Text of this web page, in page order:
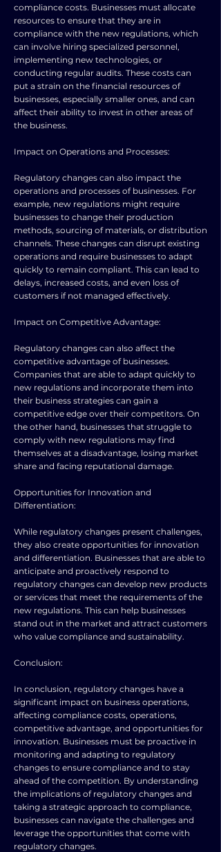
compliance costs. Businesses must allocate
resources to ensure that they are in
compliance with the new regulations, which
can involve hiring specialized personnel,
implementing new technologies, or
conducting regular audits. These costs can
put a strain on the financial resources of
businesses, especially smaller ones, and can
affect their ability to invest in other areas of
the business.
Impact on Operations and Processes:
Regulatory changes can also impact the
operations and processes of businesses. For
example, new regulations might require
businesses to change their production
methods, sourcing of materials, or distribution
channels. These changes can disrupt existing
operations and require businesses to adapt
quickly to remain compliant. This can lead to
delays, increased costs, and even loss of
customers if not managed effectively.
Impact on Competitive Advantage:
Regulatory changes can also affect the
competitive advantage of businesses.
Companies that are able to adapt quickly to
new regulations and incorporate them into
their business strategies can gain a
competitive edge over their competitors. On
the other hand, businesses that struggle to
comply with new regulations may find
themselves at a disadvantage, losing market
share and facing reputational damage.
Opportunities for Innovation and
Differentiation:
While regulatory changes present challenges,
they also create opportunities for innovation
and differentiation. Businesses that are able to
anticipate and proactively respond to
regulatory changes can develop new products
or services that meet the requirements of the
new regulations. This can help businesses
stand out in the market and attract customers
who value compliance and sustainability.
Conclusion:
In conclusion, regulatory changes have a
significant impact on business operations,
affecting compliance costs, operations,
competitive advantage, and opportunities for
innovation. Businesses must be proactive in
monitoring and adapting to regulatory
changes to ensure compliance and to stay
ahead of the competition. By understanding
the implications of regulatory changes and
taking a strategic approach to compliance,
businesses can navigate the challenges and
leverage the opportunities that come with
regulatory changes.